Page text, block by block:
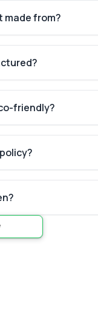
made from?
friendly?